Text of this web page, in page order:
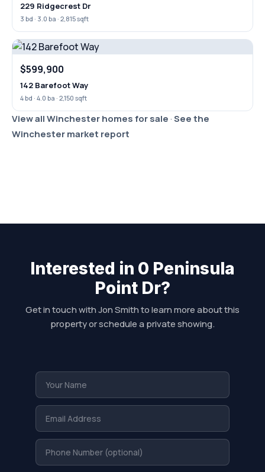
229 Ridgecrest Dr
3 bd · 3.0 ba · 2,815 sqft
$599,900
142 Barefoot Way
4 bd · 4.0 ba · 2,150 sqft
View all Winchester homes for sale·See the
Winchester market report
Interested in 0 Peninsula
Point Dr?
Get in touch with Jon Smith to learn more about this
property or schedule a private showing.